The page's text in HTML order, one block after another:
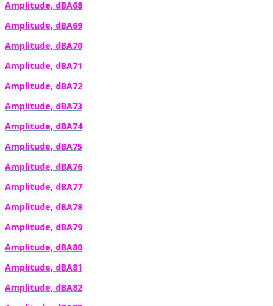
Amplitude, dBA68
Amplitude, dBA69
Amplitude, dBA70
Amplitude, dBA71
Amplitude, dBA72
Amplitude, dBA73
Amplitude, dBA74
Amplitude, dBA75
Amplitude, dBA76
Amplitude, dBA77
Amplitude, dBA78
Amplitude, dBA79
Amplitude, dBA80
Amplitude, dBA81
Amplitude, dBA82